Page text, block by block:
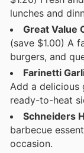
lunches and
Great Value
(save $1.00) A
burgers, and
Farinetti
Add a
ready-to-heat
Schneiders
barbecue
occasion.